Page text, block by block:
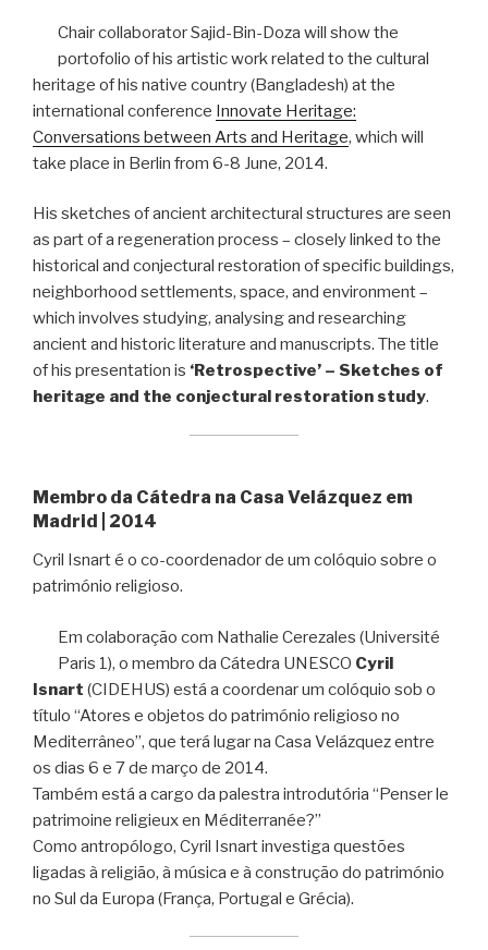
Chair collaborator Sajid-Bin-Doza will show the
portofolio of his artistic work related to the cultural
heritage of his native country (Bangladesh) at the
international conference Innovate Heritage:
Conversations between Arts and Heritage, which will
take place in Berlin from 6-8 June, 2014.
His sketches of ancient architectural structures are seen
as part of a regeneration process – closely linked to the
historical and conjectural restoration of specific buildings,
neighborhood settlements, space, and environment –
which involves studying, analysing and researching
ancient and historic literature and manuscripts. The title
of his presentation is ‘Retrospective’ – Sketches of
heritage and the conjectural restoration study.
Membro da Cátedra na Casa Velázquez em
Madrid | 2014
Cyril Isnart é o co-coordenador de um colóquio sobre o
património religioso.
Em colaboração com Nathalie Cerezales (Université
Paris 1), o membro da Cátedra UNESCO Cyril
Isnart (CIDEHUS) está a coordenar um colóquio sob o
título “Atores e objetos do património religioso no
Mediterrâneo”, que terá lugar na Casa Velázquez entre
os dias 6 e 7 de março de 2014.
Também está a cargo da palestra introdutória “Penser le
patrimoine religieux en Méditerranée?”
Como antropólogo, Cyril Isnart investiga questões
ligadas à religião, à música e à construção do património
no Sul da Europa (França, Portugal e Grécia).